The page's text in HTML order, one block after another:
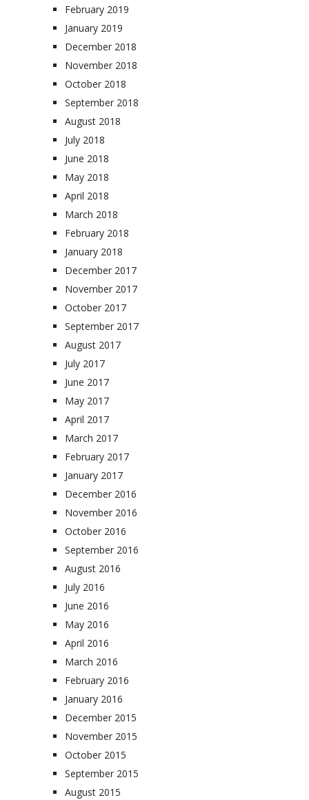
February 2019
January 2019
December 2018
November 2018
October 2018
September 2018
August 2018
July 2018
June 2018
May 2018
April 2018
March 2018
February 2018
January 2018
December 2017
November 2017
October 2017
September 2017
August 2017
July 2017
June 2017
May 2017
April 2017
March 2017
February 2017
January 2017
December 2016
November 2016
October 2016
September 2016
August 2016
July 2016
June 2016
May 2016
April 2016
March 2016
February 2016
January 2016
December 2015
November 2015
October 2015
September 2015
August 2015